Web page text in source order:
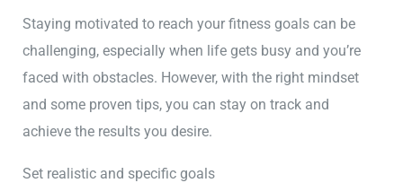
Staying motivated to reach your fitness goals can be
challenging, especially when life gets busy and you’re
faced with obstacles. However, with the right mindset
and some proven tips, you can stay on track and
achieve the results you desire.
Set realistic and specific goals